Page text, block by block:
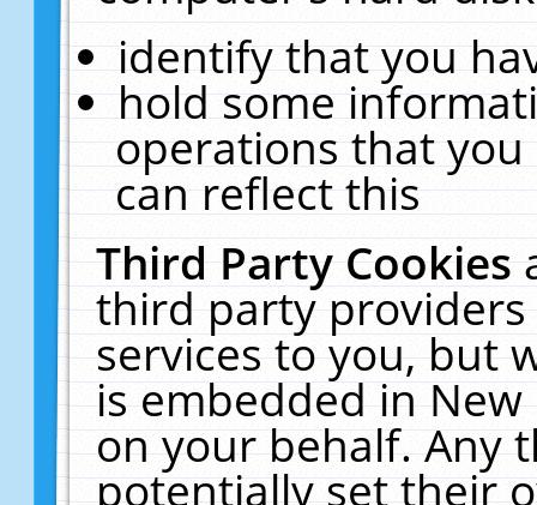
identify that you
hold some
operations that
can reflect this
Third Party Cookies
third party
services to you, but
is embedded in
on your behalf. Any
potentially set their